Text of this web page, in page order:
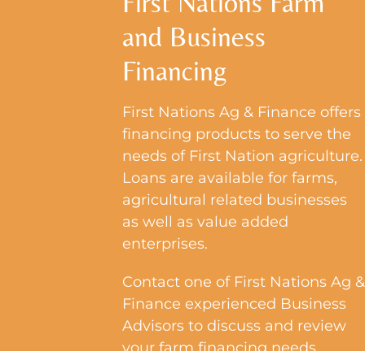
and Business
Financing
First Nations Ag & Finance offers
financing products to serve the
needs of First Nation agriculture.
Loans are available for farms,
agricultural related businesses
as well as value added
enterprises.
Contact one of First Nations Ag &
Finance experienced Business
Advisors to discuss and review